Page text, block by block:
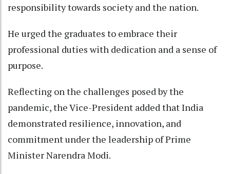
responsibility towards society and the nation.
He urged the graduates to embrace their
professional duties with dedication and a sense of
purpose.
Reflecting on the challenges posed by the
pandemic, the Vice-President added that India
demonstrated resilience, innovation, and
commitment under the leadership of Prime
Minister Narendra Modi.